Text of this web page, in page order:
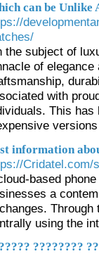
can be Unlike
the subject of
of
with
This
information
Cridatel.com/
based
a
Through
using the
????????